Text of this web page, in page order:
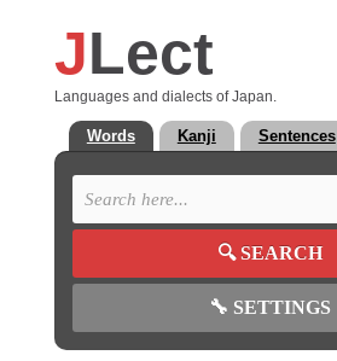
JLect
Languages and dialects of Japan.
Words Kanji Sentences
🔍SEARCH
🔧 SETTINGS